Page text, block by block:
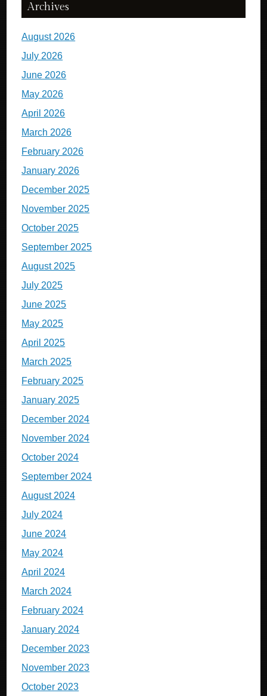
Archives
August 2026
July 2026
June 2026
May 2026
April 2026
March 2026
February 2026
January 2026
December 2025
November 2025
October 2025
September 2025
August 2025
July 2025
June 2025
May 2025
April 2025
March 2025
February 2025
January 2025
December 2024
November 2024
October 2024
September 2024
August 2024
July 2024
June 2024
May 2024
April 2024
March 2024
February 2024
January 2024
December 2023
November 2023
October 2023